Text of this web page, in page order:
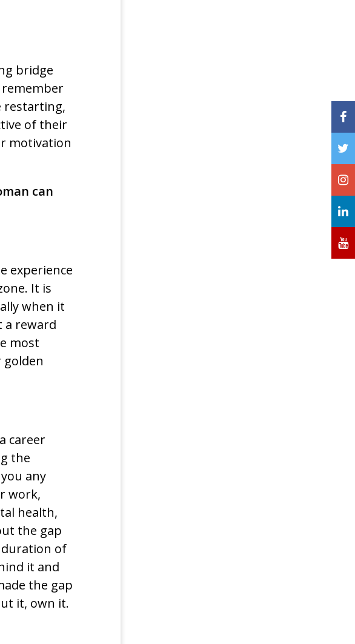
bridge
restarting,
of their
motivation
can
experience
It is
when it
a reward
most
career
the
any
work,
health,
the gap
of
it and
the gap
it, own it.